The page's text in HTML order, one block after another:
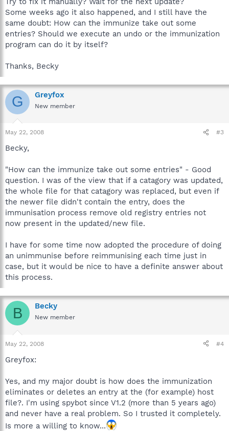
Some weeks ago it also happened, and I still have the
same doubt: How can the immunize take out some
entries? Should we execute an undo or the immunization
program can do it by itself?
Thanks, Becky
G Greyfox
New member
May 22, 2008 #3
Becky,
"How can the immunize take out some entries" - Good
question. I was of the view that if a catagory was updated,
the whole file for that catagory was replaced, but even if
the newer file didn't contain the entry, does the
immunisation process remove old registry entries not
now present in the updated/new file.
I have for some time now adopted the procedure of doing
an unimmunise before reimmunising each time just in
case, but it would be nice to have a definite answer about
this process.
B Becky
New member
May 22, 2008 #4
Greyfox:
Yes, and my major doubt is how does the immunization
eliminates or deletes an entry at the (for example) host
file?. I'm using spybot since V1.2 (more than 5 years ago)
and never have a real problem. So I trusted it completely.
Is more a willing to know...